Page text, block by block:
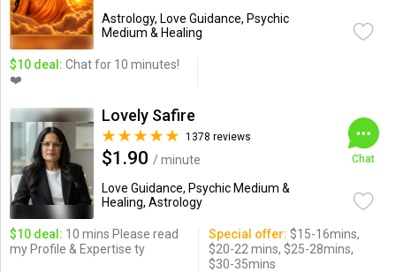
Astrology, Love Guidance, Psychic
Medium & Healing
$10 deal: Chat for 10 minutes!
❤️
Lovely Safire
1378 reviews
$1.90 / minute
Love Guidance, Psychic Medium &
Healing, Astrology
Chat
$10 deal: 10 mins Please read
my Profile & Expertise ty
Special offer: $15-16mins,
$20-22 mins, $25-28mins,
$30-35mins